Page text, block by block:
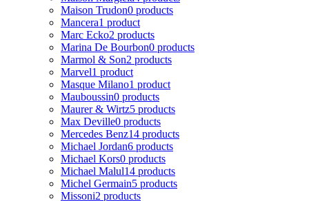
Maison Trudon0 products
Mancera1 product
Marc Ecko2 products
Marina De Bourbon0 products
Marmol & Son2 products
Marvel1 product
Masque Milano1 product
Mauboussin0 products
Maurer & Wirtz5 products
Max Deville0 products
Mercedes Benz14 products
Michael Jordan6 products
Michael Kors0 products
Michael Malul14 products
Michel Germain5 products
Missoni2 products